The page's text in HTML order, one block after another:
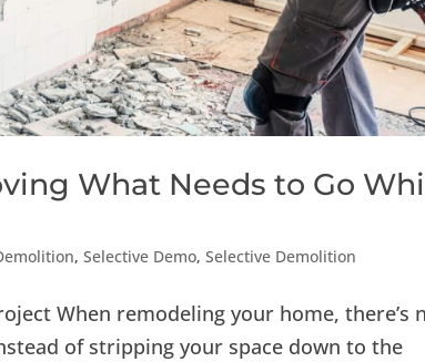
What Needs to Go
,Selective Demo,Selective Demolition
When remodeling your home, there’s
of stripping your space down to the